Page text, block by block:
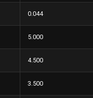
0.044
5.000
4.500
3.500